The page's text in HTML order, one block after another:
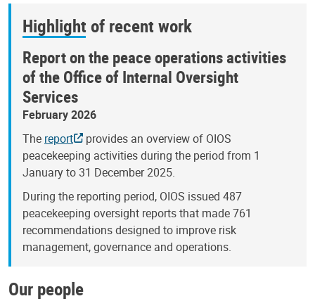
Highlight of recent work
Report on the peace operations activities
of the Office of Internal Oversight
Services
February 2026
The report
provides an overview of OIOS
peacekeeping activities during the period from 1
January to 31 December 2025.
During the reporting period, OIOS issued 487
peacekeeping oversight reports that made 761
recommendations designed to improve risk
management, governance and operations.
Our people